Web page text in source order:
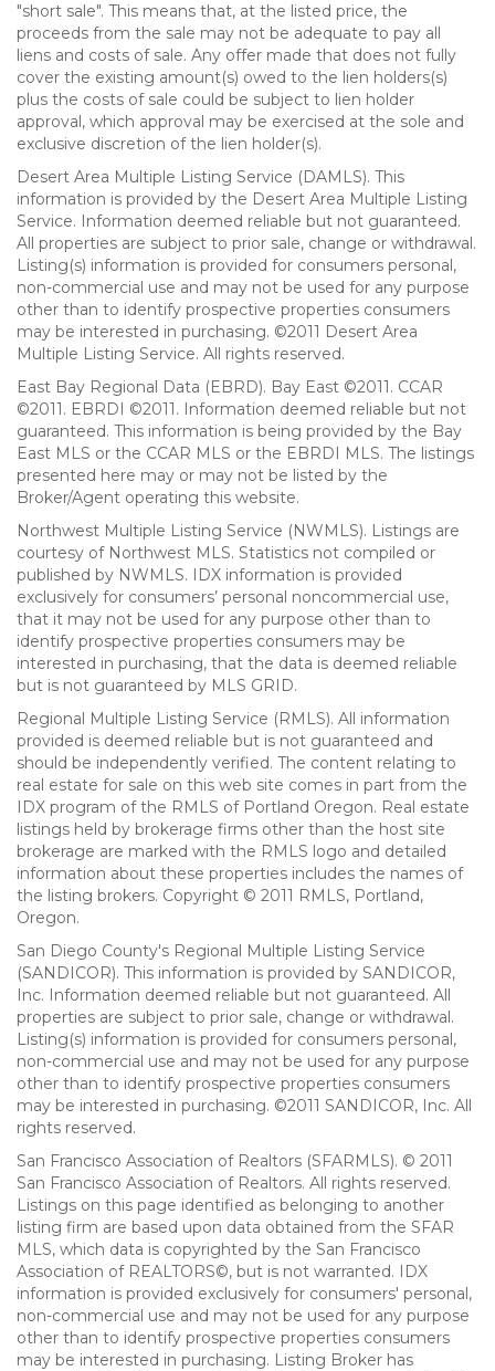
"short sale". This means that, at the listed price, the
proceeds from the sale may not be adequate to pay all
liens and costs of sale. Any offer made that does not fully
cover the existing amount(s) owed to the lien holders(s)
plus the costs of sale could be subject to lien holder
approval, which approval may be exercised at the sole and
exclusive discretion of the lien holder(s).
Desert Area Multiple Listing Service (DAMLS). This
information is provided by the Desert Area Multiple Listing
Service. Information deemed reliable but not guaranteed.
All properties are subject to prior sale, change or withdrawal.
Listing(s) information is provided for consumers personal,
non-commercial use and may not be used for any purpose
other than to identify prospective properties consumers
may be interested in purchasing. ©2011 Desert Area
Multiple Listing Service. All rights reserved.
East Bay Regional Data (EBRD). Bay East ©2011. CCAR
©2011. EBRDI ©2011. Information deemed reliable but not
guaranteed. This information is being provided by the Bay
East MLS or the CCAR MLS or the EBRDI MLS. The listings
presented here may or may not be listed by the
Broker/Agent operating this website.
Northwest Multiple Listing Service (NWMLS). Listings are
courtesy of Northwest MLS. Statistics not compiled or
published by NWMLS. IDX information is provided
exclusively for consumers’ personal noncommercial use,
that it may not be used for any purpose other than to
identify prospective properties consumers may be
interested in purchasing, that the data is deemed reliable
but is not guaranteed by MLS GRID.
Regional Multiple Listing Service (RMLS). All information
provided is deemed reliable but is not guaranteed and
should be independently verified. The content relating to
real estate for sale on this web site comes in part from the
IDX program of the RMLS of Portland Oregon. Real estate
listings held by brokerage firms other than the host site
brokerage are marked with the RMLS logo and detailed
information about these properties includes the names of
the listing brokers. Copyright © 2011 RMLS, Portland,
Oregon.
San Diego County's Regional Multiple Listing Service
(SANDICOR). This information is provided by SANDICOR,
Inc. Information deemed reliable but not guaranteed. All
properties are subject to prior sale, change or withdrawal.
Listing(s) information is provided for consumers personal,
non-commercial use and may not be used for any purpose
other than to identify prospective properties consumers
may be interested in purchasing. ©2011 SANDICOR, Inc. All
rights reserved.
San Francisco Association of Realtors (SFARMLS). © 2011
San Francisco Association of Realtors. All rights reserved.
Listings on this page identified as belonging to another
listing firm are based upon data obtained from the SFAR
MLS, which data is copyrighted by the San Francisco
Association of REALTORS©, but is not warranted. IDX
information is provided exclusively for consumers' personal,
non-commercial use and may not be used for any purpose
other than to identify prospective properties consumers
may be interested in purchasing. Listing Broker has